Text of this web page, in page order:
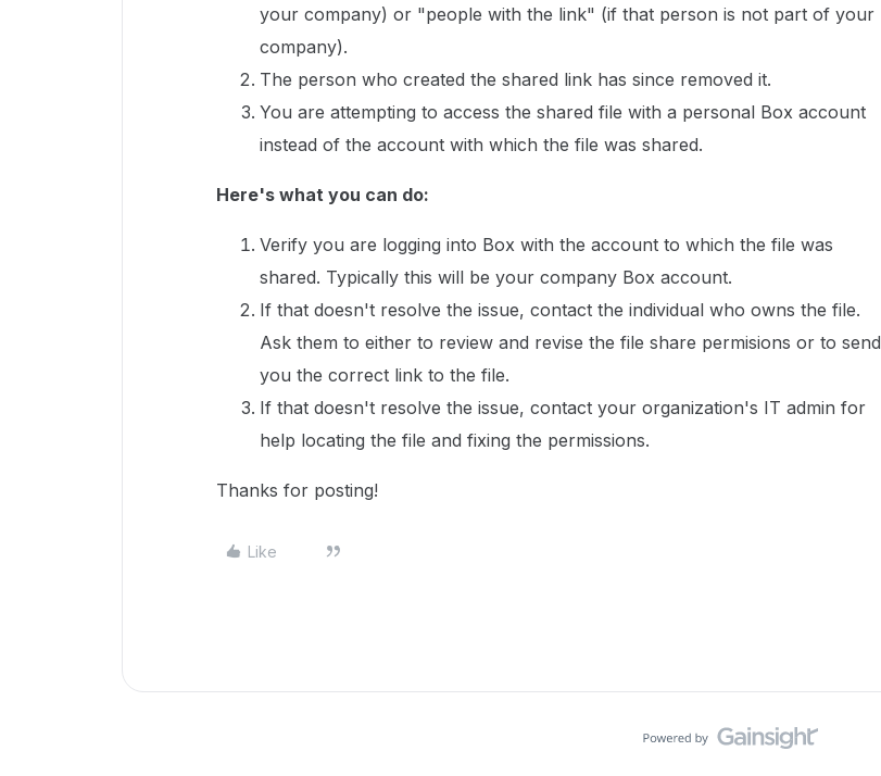
your company) or "people with the link" (if that person is not part of your
company).
The person who created the shared link has since removed it.
You are attempting to access the shared file with a personal Box account
instead of the account with which the file was shared.
Here's what you can do:
Verify you are logging into Box with the account to which the file was
shared. Typically this will be your company Box account.
If that doesn't resolve the issue, contact the individual who owns the file.
Ask them to either to review and revise the file share permisions or to send
you the correct link to the file.
If that doesn't resolve the issue, contact your organization's IT admin for
help locating the file and fixing the permissions.
Thanks for posting!
Like